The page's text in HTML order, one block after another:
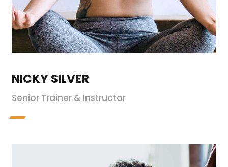
NICKY SILVER
Senior Trainer & Instructor